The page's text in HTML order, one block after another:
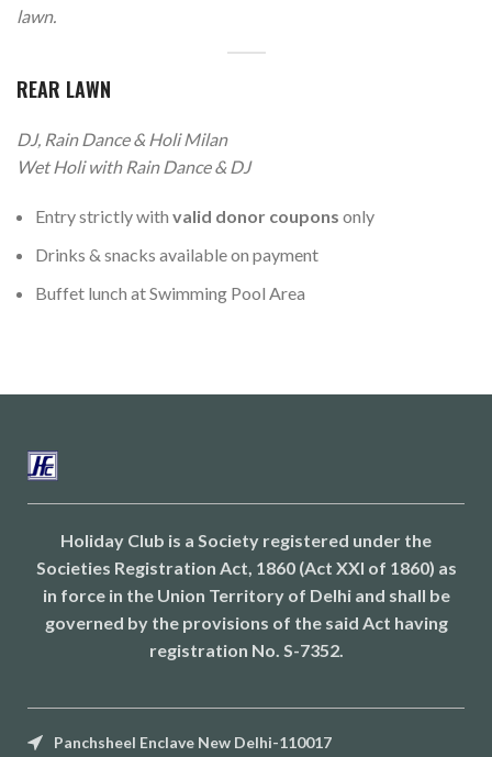
lawn.
REAR LAWN
DJ, Rain Dance & Holi Milan
Wet Holi with Rain Dance & DJ
Entry strictly with valid donor coupons only
Drinks & snacks available on payment
Buffet lunch at Swimming Pool Area
Holiday Club is a Society registered under the
Societies Registration Act, 1860 (Act XXI of 1860) as
in force in the Union Territory of Delhi and shall be
governed by the provisions of the said Act having
registration No. S-7352.
Panchsheel Enclave New Delhi-110017